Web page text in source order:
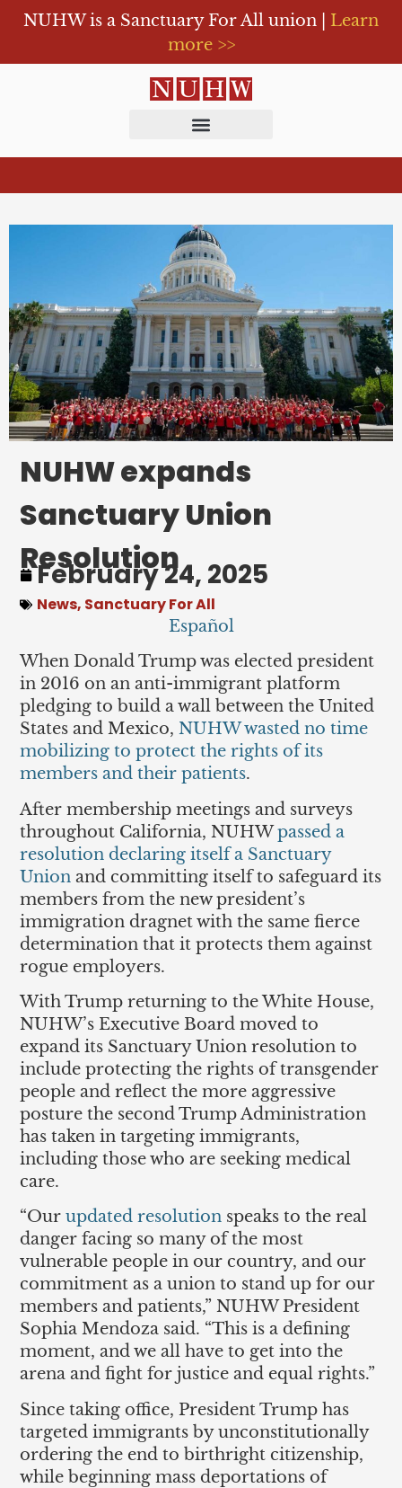
NUHW is a Sanctuary For All union | Learn
more >>
NUHW expands
Sanctuary Union
Resolution
February 24, 2025
News, Sanctuary For All
Español
When Donald Trump was elected president
in 2016 on an anti-immigrant platform
pledging to build a wall between the United
States and Mexico,NUHW wasted no time
mobilizing to protect the rights of its
members and their patients.
After membership meetings and surveys
throughout California, NUHWpassed a
resolution declaring itself a Sanctuary
Union and committing itself to safeguard its
members from the new president’s
immigration dragnet with the same fierce
determination that it protects them against
rogue employers.
With Trump returning to the White House,
NUHW’s Executive Board moved to
expand its Sanctuary Union resolution to
include protecting the rights of transgender
people and reflect the more aggressive
posture the second Trump Administration
has taken in targeting immigrants,
including those who are seeking medical
care.
“Ourupdated resolution speaks to the real
danger facing so many of the most
vulnerable people in our country, and our
commitment as a union to stand up for our
members and patients,” NUHW President
Sophia Mendoza said. “This is a defining
moment, and we all have to get into the
arena and fight for justice and equal rights.”
Since taking office, President Trump has
targeted immigrants by unconstitutionally
ordering the end to birthright citizenship,
while beginning mass deportations of